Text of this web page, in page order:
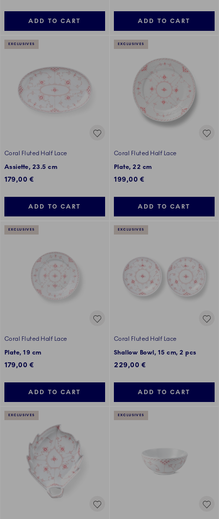
ADD TO CART ADD TO CART
EXCLUSIVES
Coral Fluted Half Lace
Assiette, 23.5 cm
179,00 €
ADD TO CART
EXCLUSIVES
Coral Fluted Half Lace
Plate, 22 cm
199,00 €
ADD TO CART
EXCLUSIVES
Coral Fluted Half Lace
Plate, 19 cm
179,00 €
ADD TO CART
EXCLUSIVES
Coral Fluted Half Lace
Shallow Bowl, 15 cm, 2 pcs
229,00 €
ADD TO CART
EXCLUSIVES EXCLUSIVES